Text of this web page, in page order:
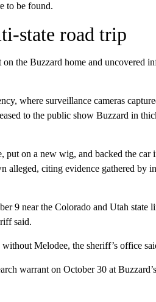
to be found.
state road trip
the Buzzard home and uncovered
where surveillance cameras
to the public show Buzzard in
on a new wig, and backed the car
alleged, citing evidence gathered by
9 near the Colorado and Utah state
said.
Melodee, the sheriff’s office
warrant on October 30 at